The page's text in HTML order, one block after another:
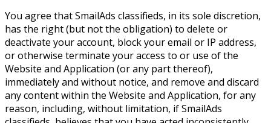
You agree that SmailAds classifieds, in its sole discretion,
has the right (but not the obligation) to delete or
deactivate your account, block your email or IP address,
or otherwise terminate your access to or use of the
Website and Application (or any part thereof),
immediately and without notice, and remove and discard
any content within the Website and Application, for any
reason, including, without limitation, if SmailAds